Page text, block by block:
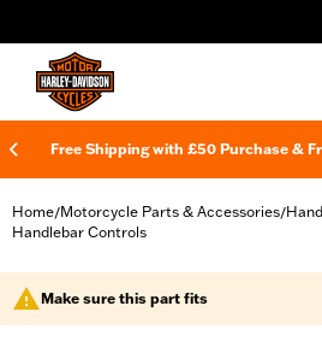
Free Shipping with £50 Purchase &
Home/Motorcycle Parts & Accessories/
Handlebar Controls
Make sure this part fits